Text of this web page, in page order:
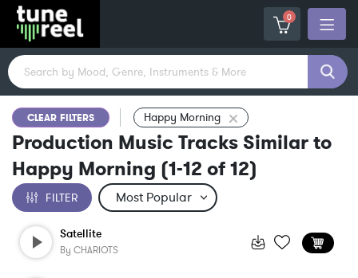
0
CLEAR FILTERS Happy Morning
Production Music Tracks Similar to
Happy Morning (1-12 of12)
FILTER
Satellite
By CHARIOTS